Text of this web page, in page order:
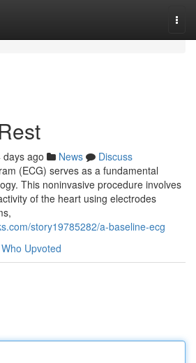
days ago News
Discuss
(ECG) serves as a fundamental
This noninvasive procedure involves
of the heart using electrodes
story19785282/a-baseline-ecg
Who Upvoted